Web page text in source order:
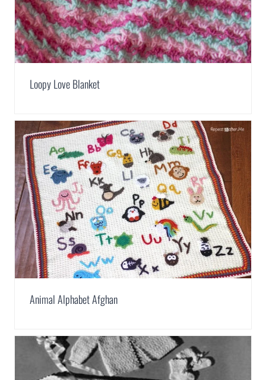
Loopy Love Blanket
Animal Alphabet Afghan